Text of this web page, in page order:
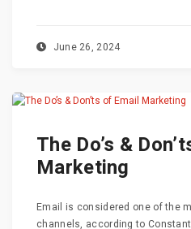
June 26, 2024
The Do’s &
Marketing
Email is considered one of the
channels, according to